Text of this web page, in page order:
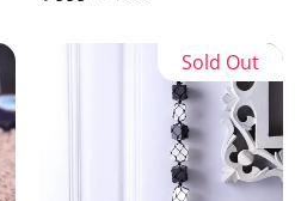
Sold Out